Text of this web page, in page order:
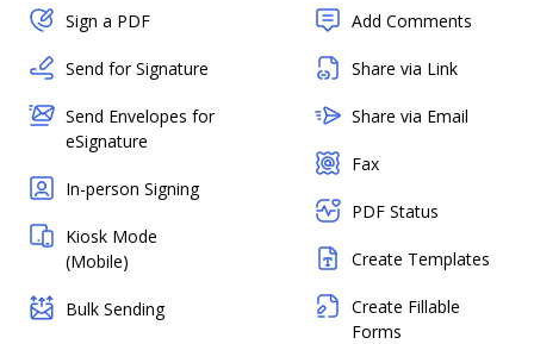
Sign a PDF
Send for Signature
Send Envelopes for
eSignature
In-person Signing
Kiosk Mode
(Mobile)
Bulk Sending
Add Comments
Share via Link
Share via Email
Fax
PDF Status
Create Templates
Create Fillable
Forms